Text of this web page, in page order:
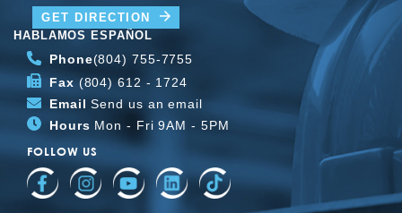
TOMMY
GET DIRECTION
HABLAMOS ESPAÑOL
Phone(804) 755-7755
Fax (804) 612 - 1724
Email Send us an email
Hours Mon - Fri 9AM - 5PM
FOLLOW US